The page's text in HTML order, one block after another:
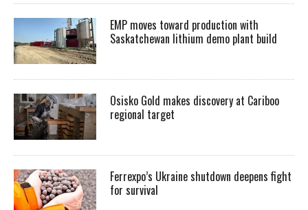
EMP moves toward production with
Saskatchewan lithium demo plant build
Osisko Gold makes discovery at Cariboo
regional target
Ferrexpo’s Ukraine shutdown deepens fight
for survival